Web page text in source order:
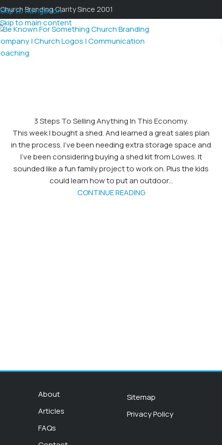
Skip to navigation
Skip to main content
Church Branding Clarity Since 2001
3 Steps To Selling Anything In This Economy.
This week I bought a shed. And learned a great sales plan
in the process. I've been needing extra storage space and
I've been considering buying a shed kit from Lowes. It
sounded like a fun family project to work on. Plus the kids
could learn how to put an outdoor...
CONTINUE READING
About
Articles
FAQs
Sitemap
Privacy Policy